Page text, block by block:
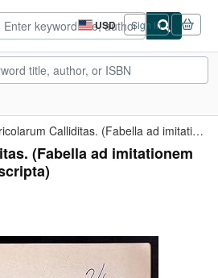
USD
Site
shopping
preferences
Sign in
Agricolarum Calliditas. (Fabella ad imitationem veritatis latine...
(Fabella ad imitationem